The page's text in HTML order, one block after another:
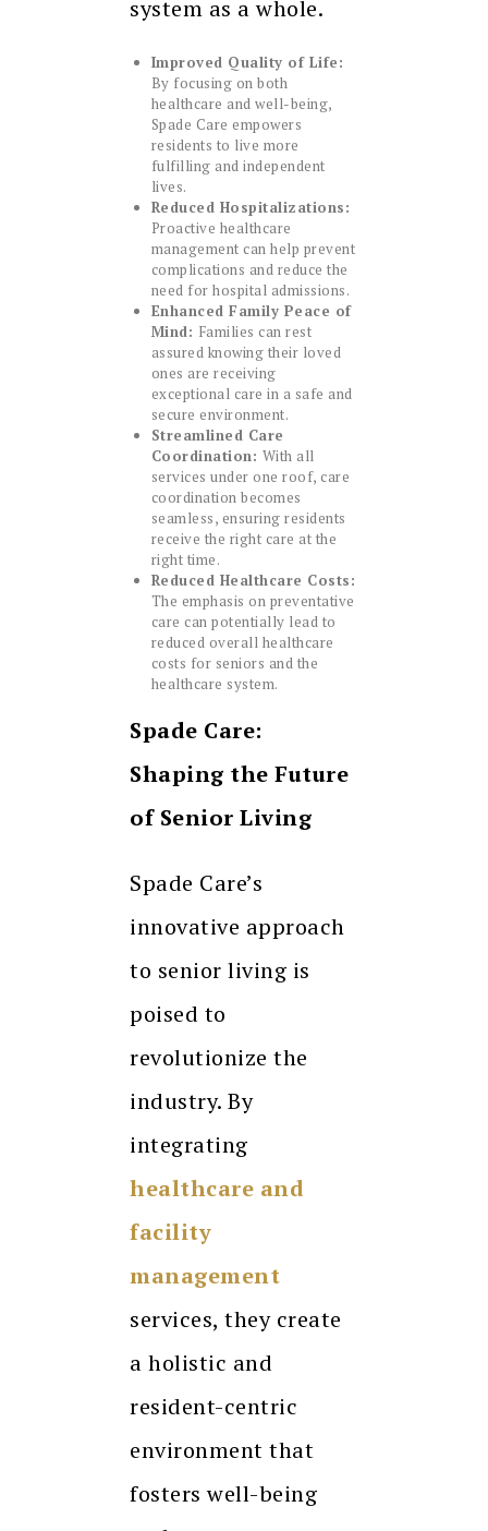
system as a whole.
Improved Quality of Life:
By focusing on both
healthcare and well-being,
Spade Care empowers
residents to live more
fulfilling and independent
lives.
Reduced Hospitalizations:
Proactive healthcare
management can help prevent
complications and reduce the
need for hospital admissions.
Enhanced Family Peace of
Mind: Families can rest
assured knowing their loved
ones are receiving
exceptional care in a safe and
secure environment.
Streamlined Care
Coordination: With all
services under one roof, care
coordination becomes
seamless, ensuring residents
receive the right care at the
right time.
Reduced Healthcare Costs:
The emphasis on preventative
care can potentially lead to
reduced overall healthcare
costs for seniors and the
healthcare system.
Spade Care:
Shaping the Future
of Senior Living
Spade Care’s
innovative approach
to senior living is
poised to
revolutionize the
industry. By
integrating
healthcare and
facility
management
services, they create
a holistic and
resident-centric
environment that
fosters well-being